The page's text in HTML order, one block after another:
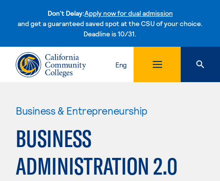
Don't Delay:Apply now for dual admission
and get a guaranteed saved spot at the CSU of your choice.
Deadline is 10/31.Skip to content
Eng
Business & Entrepreneurship
BUSINESS
ADMINISTRATION 2.0